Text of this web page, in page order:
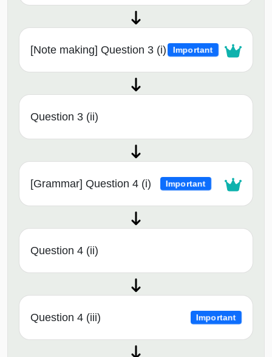
[Note making] Question 3 (i) Important
Question 3 (ii)
[Grammar] Question 4 (i) Important
Question 4 (ii)
Question 4 (iii) Important